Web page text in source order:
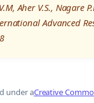
Aher V.S., Nagare
Advanced
under aCreative